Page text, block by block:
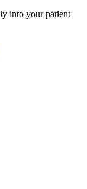
into your patient